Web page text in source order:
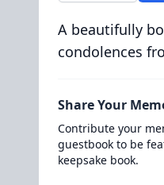
A beautifully
condolences
Share Your
Contribute your
guestbook to be
keepsake book.